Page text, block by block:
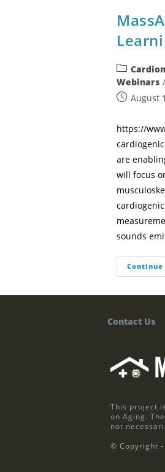
Webinars /
August
https://
are
will focus
sounds
Continue
Contact Us
This project
on Aging.
not
© Copyright -